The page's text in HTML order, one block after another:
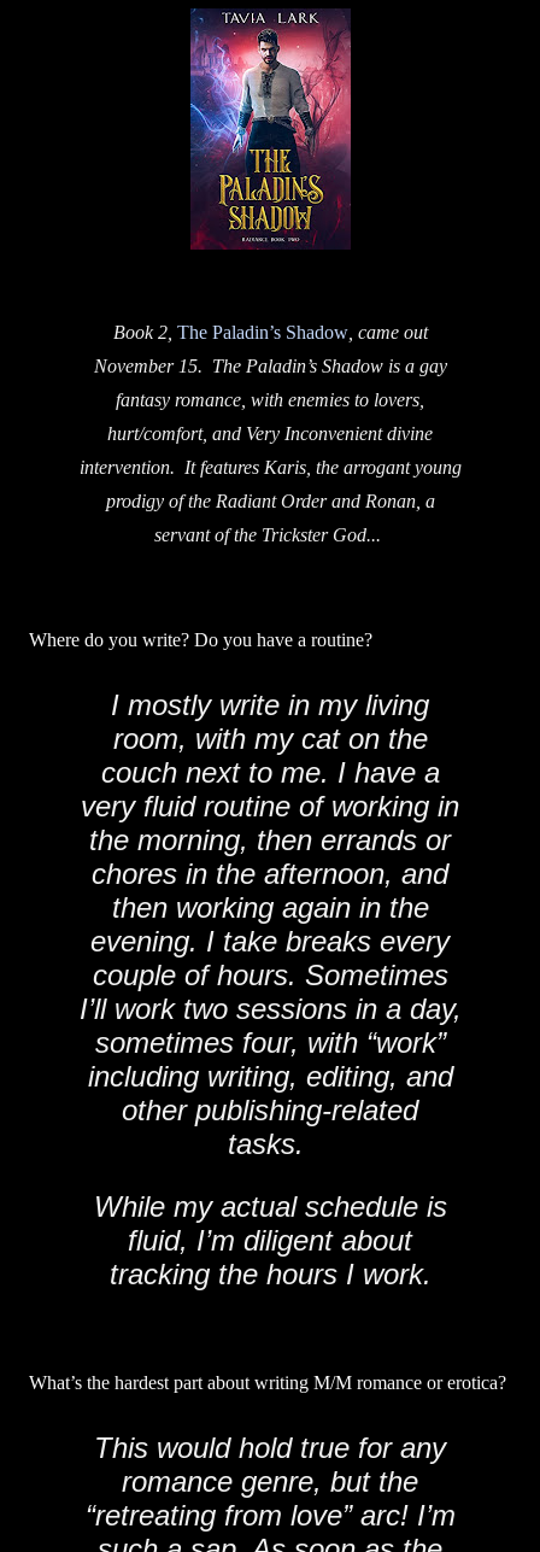
Book 2, The Paladin’s Shadow, came out
November 15. The Paladin’s Shadow is a gay
fantasy romance, with enemies to lovers,
hurt/comfort, and Very Inconvenient divine
intervention. It features Karis, the arrogant young
prodigy of the Radiant Order and Ronan, a
servant of the Trickster God...
Where do you write? Do you have a routine?
I mostly write in my living
room, with my cat on the
couch next to me. I have a
very fluid routine of working in
the morning, then errands or
chores in the afternoon, and
then working again in the
evening. I take breaks every
couple of hours. Sometimes
I’ll work two sessions in a day,
sometimes four, with “work”
including writing, editing, and
other publishing-related
tasks.
While my actual schedule is
fluid, I’m diligent about
tracking the hours I work.
What’s the hardest part about writing M/M romance or erotica?
This would hold true for any
romance genre, but the
“retreating from love” arc! I’m